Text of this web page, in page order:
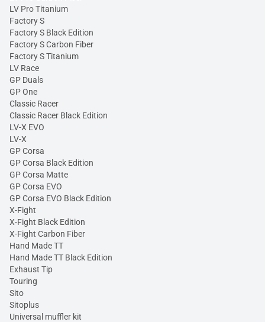
LV Pro Titanium
Factory S
Factory S Black Edition
Factory S Carbon Fiber
Factory S Titanium
LV Race
GP Duals
GP One
Classic Racer
Classic Racer Black Edition
LV-X EVO
LV-X
GP Corsa
GP Corsa Black Edition
GP Corsa Matte
GP Corsa EVO
GP Corsa EVO Black Edition
X-Fight
X-Fight Black Edition
X-Fight Carbon Fiber
Hand Made TT
Hand Made TT Black Edition
Exhaust Tip
Touring
Sito
Sitoplus
Universal muffler kit